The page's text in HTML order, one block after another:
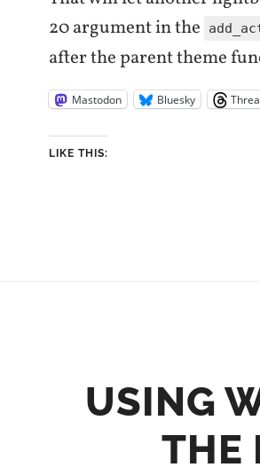
20 argument in the
after the parent theme
Mastodon Bluesky
LIKE THIS:
USING
THE